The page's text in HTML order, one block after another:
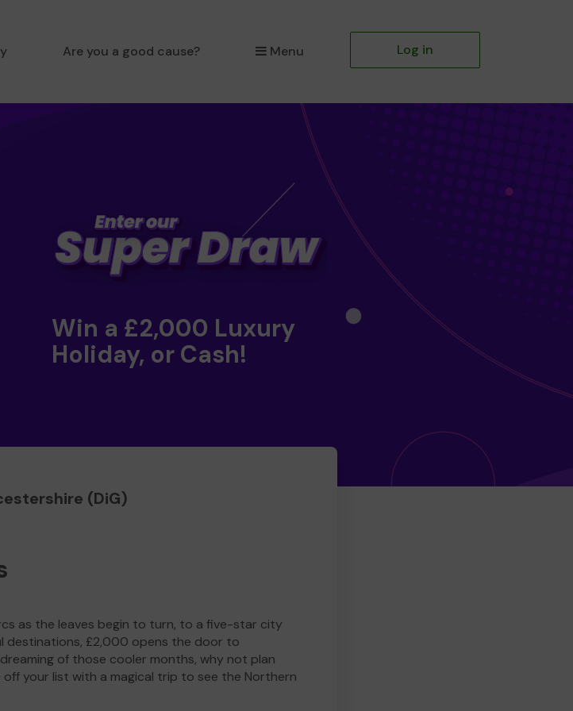
Are you a good cause? Menu Log in
Win a £2,000 Luxury
Holiday, or Cash!
(DiG)
as the leaves begin to turn, to a five-star city
destinations, £2,000 opens the door to
of those cooler months, why not plan
your list with a magical trip to see the Northern